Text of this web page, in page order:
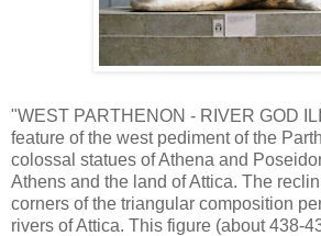
"WEST PARTHENON - RIVER GOD
feature of the west pediment of the
colossal statues of Athena and
Athens and the land of Attica. The
corners of the triangular composition
rivers of Attica. This figure (about 438-